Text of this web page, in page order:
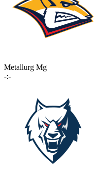
Metallurg Mg
-:-